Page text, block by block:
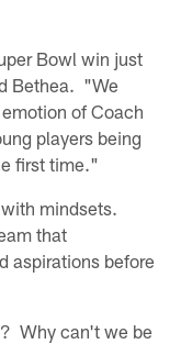
Bowl win just
Bethea. "We
of Coach
players being
first time."
mindsets.
that
aspirations before
Why can't we be